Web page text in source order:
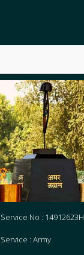
Service No : 14912623H
Service : Army